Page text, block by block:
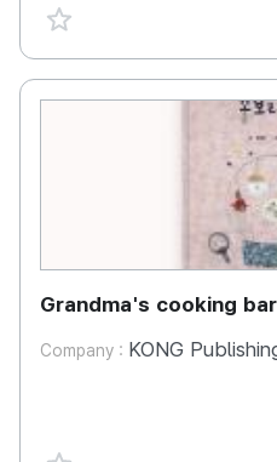
favorite {spanVal}
Grandma's cooking
Company : KONG